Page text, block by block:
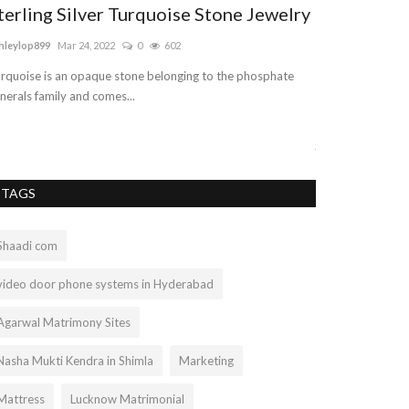
Silver Turquoise Stone Jewelry
Mar 24, 2022 0 602
is an opaque stone belonging to the phosphate
family and comes...
TAGS
com
door phone systems in Hyderabad
Matrimony Sites
Mukti Kendra in Shimla Marketing
Lucknow Matrimonial